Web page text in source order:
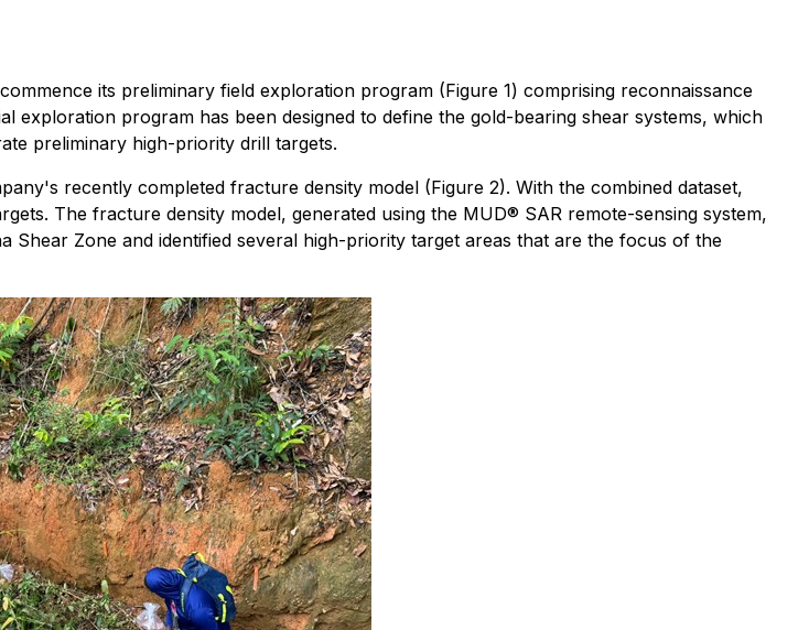
its preliminary field exploration program (Figure 1) comprising reconnaissance
exploration program has been designed to define the gold-bearing shear systems, which
preliminary high-priority drill targets.
recently completed fracture density model (Figure 2). With the combined dataset,
The fracture density model, generated using the MUD® SAR remote-sensing system,
Shear Zone and identified several high-priority target areas that are the focus of the